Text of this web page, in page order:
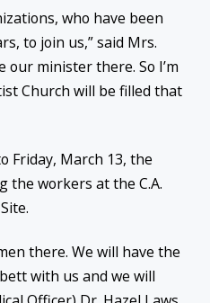
who have been
to join us,” said Mrs.
our minister there. So I’m
Church will be filled that
Friday, March 13, the
the workers at the C.A.
there. We will have the
with us and we will